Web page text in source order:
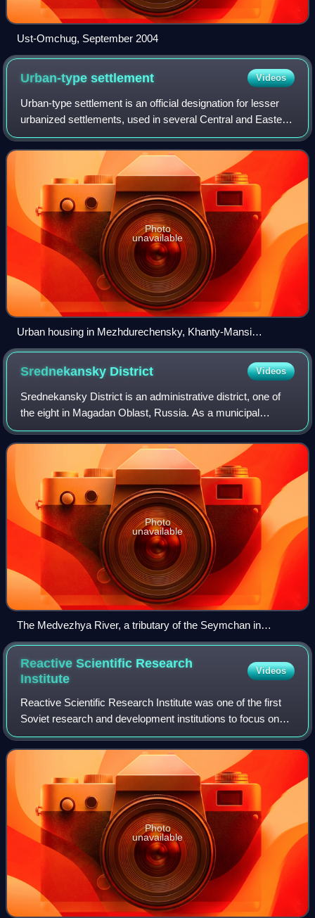
Ust-Omchug, September 2004
Urban-typesettlement Videos
Urban-type settlement is an official designation for lesser
urbanized settlements, used in several Central and Eastern
European countries. The term was primarily used in the
Soviet Union and later als
Photo
unavailable
Urban housing in Mezhdurechensky, Khanty-Mansi
Autonomous Okrug, Russia, an example of urban-type
settlement
Srednekansky District Videos
Srednekansky District is an administrative district, one of
the eight in Magadan Oblast, Russia. As a municipal
division, it is incorporated as Srednekansky Urban Okrug. It
is located in the central a
Photo
unavailable
The Medvezhya River, a tributary of the Seymchan in
Srednekansky District
Reactive Scientific Research
Institute
Videos
Reactive Scientific Research Institute was one of the first
Soviet research and development institutions to focus on
rocket technology. RNII developed the Katyusha rocket
launcher and its research and
Photo
unavailable